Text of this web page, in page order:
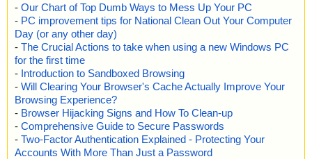
- Our Chart of Top Dumb Ways to Mess Up Your PC
- PC improvement tips for National Clean Out Your Computer
Day (or any other day)
- The Crucial Actions to take when using a new Windows PC
for the first time
- Introduction to Sandboxed Browsing
- Will Clearing Your Browser's Cache Actually Improve Your
Browsing Experience?
- Browser Hijacking Signs and How To Clean-up
- Comprehensive Guide to Secure Passwords
- Two-Factor Authentication Explained - Protecting Your
Accounts With More Than Just a Password